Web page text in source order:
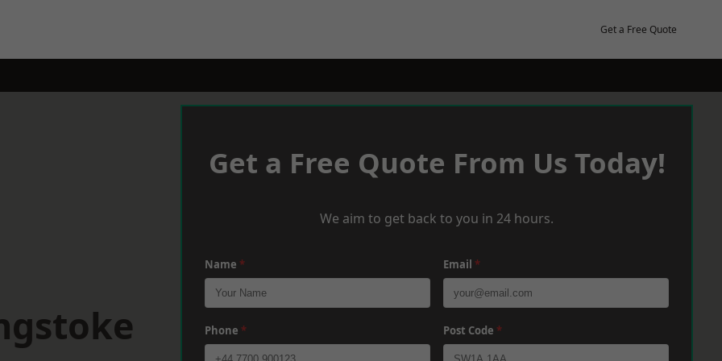
Get a Free Quote
Get a Free Quote From Us Today!
We aim to get back to you in 24 hours.
Name * Email *
Phone * Post Code *